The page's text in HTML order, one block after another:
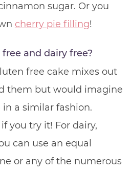
sugar. Or you
cherry pie filling!
and dairy free?
free cake mixes out
them but would imagine
a similar fashion.
you try it! For dairy,
can use an equal
or any of the numerous